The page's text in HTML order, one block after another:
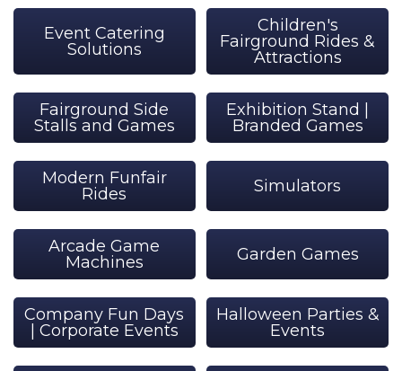
Event Catering
Solutions
Children's
Fairground Rides &
Attractions
Fairground Side
Stalls and Games
Exhibition Stand |
Branded Games
Modern Funfair
Rides
Simulators
Arcade Game
Machines
Garden Games
Company Fun Days
| Corporate Events
Halloween Parties &
Events